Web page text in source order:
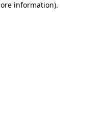
information).